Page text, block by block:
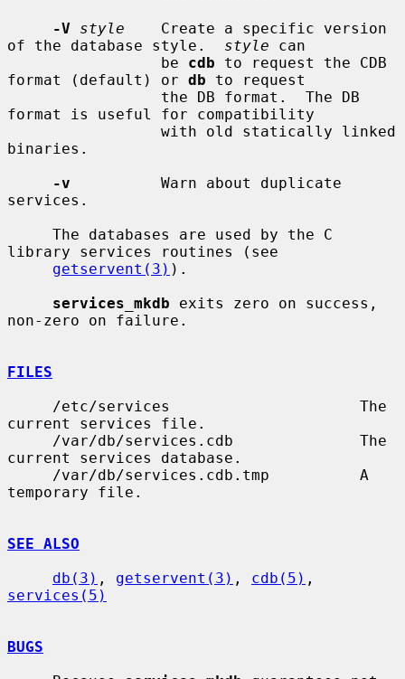
-V
style
    Create a specific version
of the database style. style can
                 be
cdb to request the CDB
format (default) or db to request
format is useful for compatibility
binaries.
-v
          Warn about duplicate
services.
library services routines (see
getservent(3) ).
services_mkdb exits zero on success,
non-zero on failure.
FILES
current services file.
current services database.
temporary file.
SEE ALSO
db(3) , getservent(3) , cdb(5)
services(5)
BUGS